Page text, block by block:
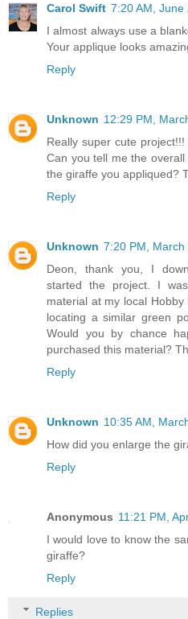
Carol Swift 7:20 AM, June
I almost always use a
Your applique looks
Reply
Unknown 12:29 PM,
Really super cute
Can you tell me the
the giraffe you appliqued?
Reply
Unknown 7:20 PM, March
Deon, thank you, I
started the project. I
material at my local
locating a similar green
Would you by chance
purchased this material?
Reply
Unknown 10:35 AM,
How did you enlarge the
Reply
Anonymous 11:21 PM,
I would love to know the
giraffe?
Reply
Replies